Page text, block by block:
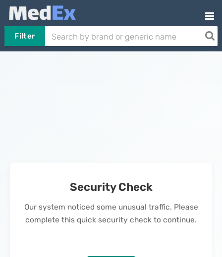
Filter
Security Check
Our system noticed some unusual traffic. Please
complete this quick security check to continue.